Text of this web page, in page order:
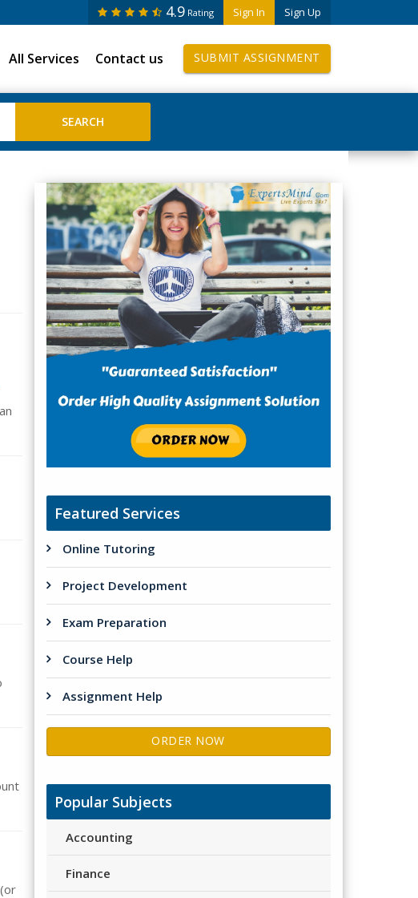
Sign In Sign Up
4.9 Rating
All Services Contact us SUBMIT ASSIGNMENT
Featured Services
Online Tutoring
Project Development
Exam Preparation
Course Help
Assignment Help
ORDER NOW
Popular Subjects
Accounting
Finance